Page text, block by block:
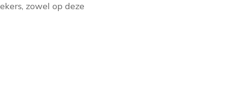
zowel op deze